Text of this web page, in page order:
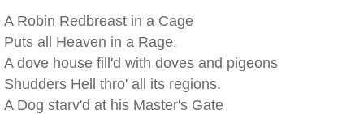
A Robin Redbreast in a Cage
Puts all Heaven in a Rage.
A dove house fill'd with doves and pigeons
Shudders Hell thro' all its regions.
A Dog starv'd at his Master's Gate